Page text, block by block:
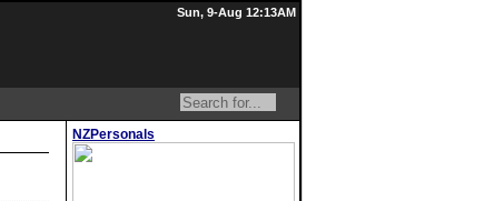
Sun, 9-Aug 12:13AM
NZPersonals